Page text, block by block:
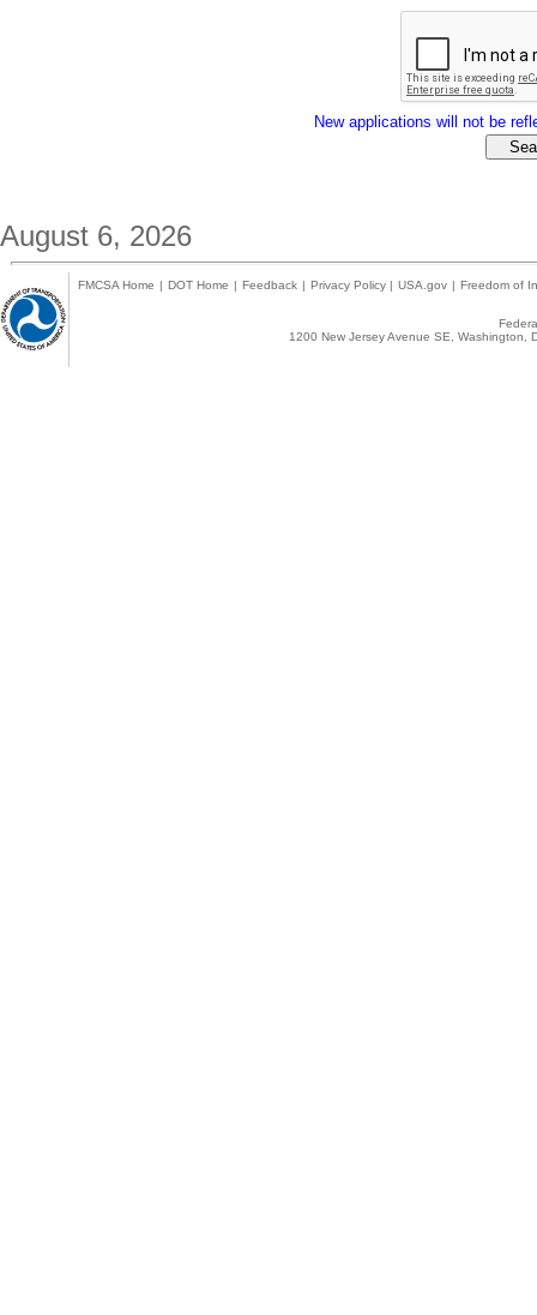
New applications will not be
August 6, 2026
FMCSA Home | DOT Home | Feedback | Privacy Policy | USA.gov | Freedom of
1200 New Jersey Avenue SE,